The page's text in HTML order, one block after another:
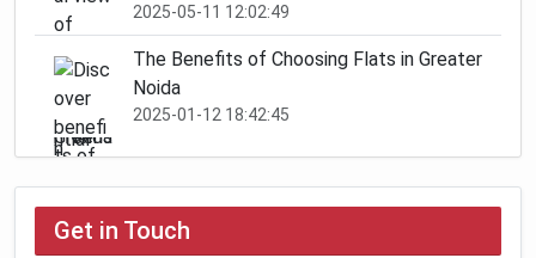
2025-05-11 12:02:49
The Benefits of Choosing Flats in Greater
Noida
2025-01-12 18:42:45
Get in Touch